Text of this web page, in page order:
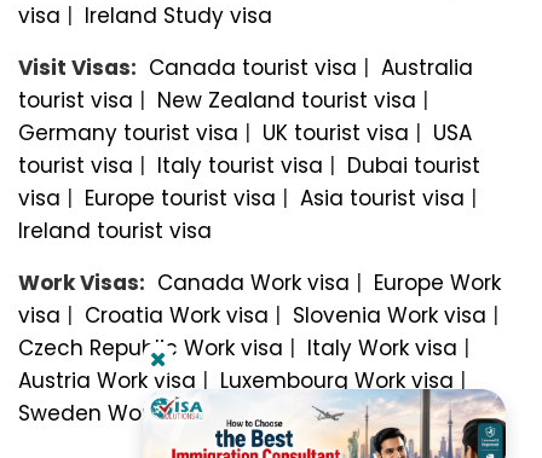
visa | Ireland Study visa
Visit Visas: Canada tourist visa | Australia
tourist visa | New Zealand tourist visa |
Germany tourist visa | UK tourist visa | USA
tourist visa | Italy tourist visa | Dubai tourist
visa | Europe tourist visa | Asia tourist visa |
Ireland tourist visa
Work Visas: Canada Work visa | Europe Work
visa | Croatia Work visa | Slovenia Work visa |
Czech Republic Work visa | Italy Work visa |
Austria Work visa | Luxembourg Work visa |
Sweden Work visa